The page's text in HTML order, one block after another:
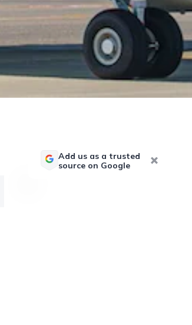
Add us as a trusted
source on Google